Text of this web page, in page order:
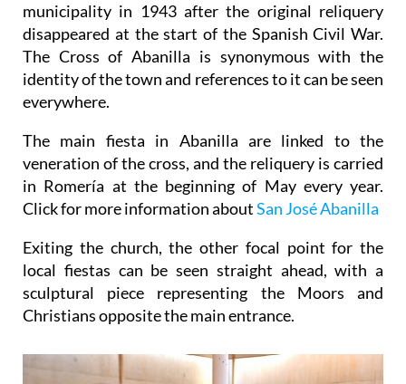
municipality in 1943 after the original reliquery
disappeared at the start of the Spanish Civil War.
The Cross of Abanilla is synonymous with the
identity of the town and references to it can be seen
everywhere.
The main fiesta in Abanilla are linked to the
veneration of the cross, and the reliquery is carried
in Romería at the beginning of May every year.
Click for more information aboutSan José Abanilla
Exiting the church, the other focal point for the
local fiestas can be seen straight ahead, with a
sculptural piece representing the Moors and
Christians opposite the main entrance.